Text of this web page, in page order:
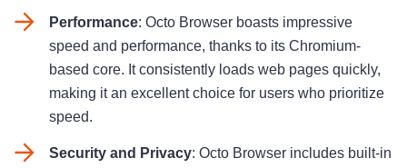
Performance: Octo Browser boasts impressive
speed and performance, thanks to its Chromium-
based core. It consistently loads web pages quickly,
making it an excellent choice for users who prioritize
speed.
Security and Privacy: Octo Browser includes built-in